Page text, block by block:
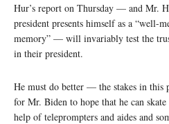
Hur’s report on Thursday — and Mr.
president presents himself as a “well-
memory” — will invariably test the
in their president.
He must do better — the stakes in this
for Mr. Biden to hope that he can
help of teleprompters and aides and